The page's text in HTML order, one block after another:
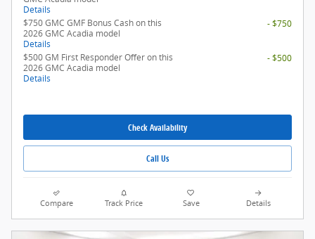
Details
$750 GMC GMF Bonus Cash on this
2026 GMC Acadia model
Details
- $750
$500 GM First Responder Offer on this
2026 GMC Acadia model
Details
- $500
Check Availability
Call Us
Compare Track Price Save Details